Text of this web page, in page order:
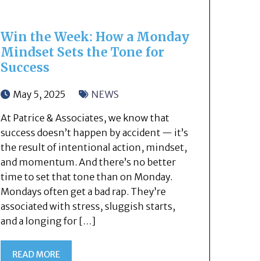
Win the Week: How a Monday
Mindset Sets the Tone for
Success
May 5, 2025
NEWS
At Patrice & Associates, we know that
success doesn’t happen by accident — it’s
the result of intentional action, mindset,
and momentum. And there’s no better
time to set that tone than on Monday.
Mondays often get a bad rap. They’re
associated with stress, sluggish starts,
and a longing for […]
READ MORE